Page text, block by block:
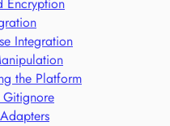
Integration
the Platform